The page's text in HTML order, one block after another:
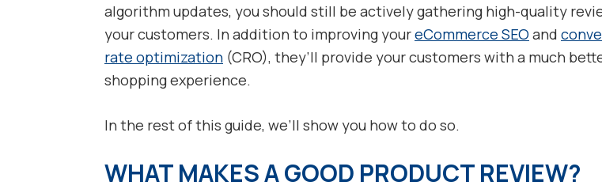
algorithm updates, you should still be actively gathering high-quality
your customers. In addition to improving youreCommerce SEO and
rate optimization (CRO), they’ll provide your customers with a much
shopping experience.
In the rest of this guide, we’ll show you how to do so.
WHAT MAKES A GOOD PRODUCT REVIEW?